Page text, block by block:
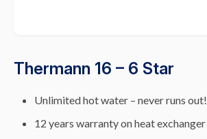
Thermann 16 – 6 Star
Unlimited hot water – never runs out!
12 years warranty on heat exchanger